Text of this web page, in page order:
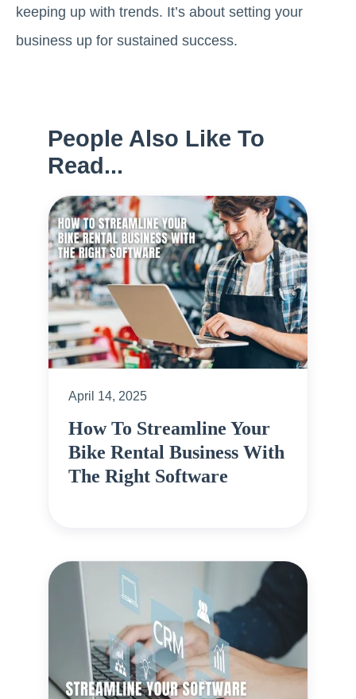
keeping up with trends. It’s about setting your
business up for sustained success.
People Also Like To
Read...
April 14, 2025
How To Streamline Your
Bike Rental Business With
The Right Software